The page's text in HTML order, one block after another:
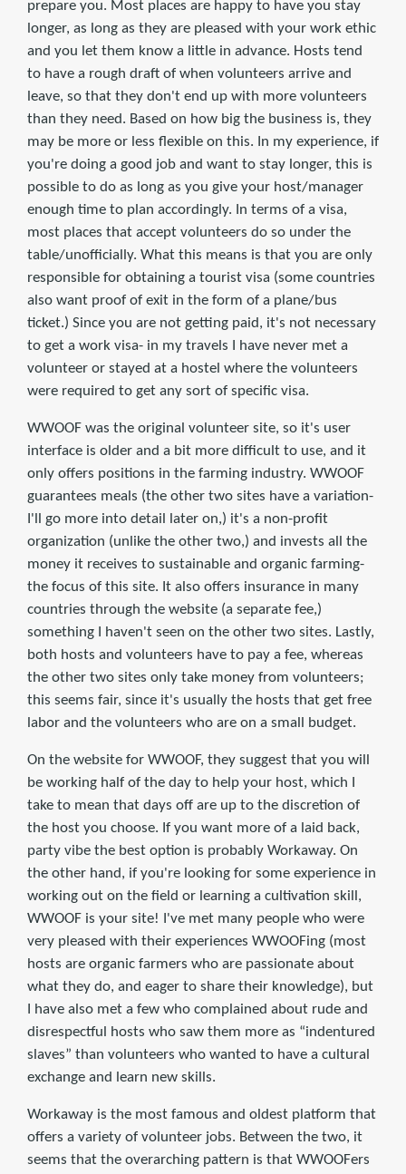
prepare you. Most places are happy to have you stay
longer, as long as they are pleased with your work ethic
and you let them know a little in advance. Hosts tend
to have a rough draft of when volunteers arrive and
leave, so that they don't end up with more volunteers
than they need. Based on how big the business is, they
may be more or less flexible on this. In my experience, if
you're doing a good job and want to stay longer, this is
possible to do as long as you give your host/manager
enough time to plan accordingly. In terms of a visa,
most places that accept volunteers do so under the
table/unofficially. What this means is that you are only
responsible for obtaining a tourist visa (some countries
also want proof of exit in the form of a plane/bus
ticket.) Since you are not getting paid, it's not necessary
to get a work visa- in my travels I have never met a
volunteer or stayed at a hostel where the volunteers
were required to get any sort of specific visa.
WWOOF was the original volunteer site, so it's user
interface is older and a bit more difficult to use, and it
only offers positions in the farming industry. WWOOF
guarantees meals (the other two sites have a variation-
I'll go more into detail later on,) it's a non-profit
organization (unlike the other two,) and invests all the
money it receives to sustainable and organic farming-
the focus of this site. It also offers insurance in many
countries through the website (a separate fee,)
something I haven't seen on the other two sites. Lastly,
both hosts and volunteers have to pay a fee, whereas
the other two sites only take money from volunteers;
this seems fair, since it's usually the hosts that get free
labor and the volunteers who are on a small budget.
On the website for WWOOF, they suggest that you will
be working half of the day to help your host, which I
take to mean that days off are up to the discretion of
the host you choose. If you want more of a laid back,
party vibe the best option is probably Workaway. On
the other hand, if you're looking for some experience in
working out on the field or learning a cultivation skill,
WWOOF is your site! I've met many people who were
very pleased with their experiences WWOOFing (most
hosts are organic farmers who are passionate about
what they do, and eager to share their knowledge), but
I have also met a few who complained about rude and
disrespectful hosts who saw them more as “indentured
slaves” than volunteers who wanted to have a cultural
exchange and learn new skills.
Workaway is the most famous and oldest platform that
offers a variety of volunteer jobs. Between the two, it
seems that the overarching pattern is that WWOOFers